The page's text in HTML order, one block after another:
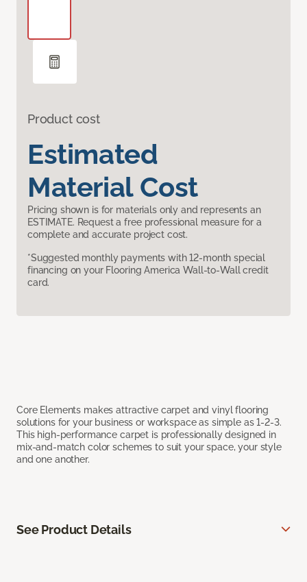
Product cost
Estimated
Material Cost
Pricing shown is for materials only and represents an
ESTIMATE. Request a free professional measure for a
complete and accurate project cost.
*Suggested monthly payments with 12-month special
financing on your Flooring America Wall-to-Wall credit
card.
Core Elements makes attractive carpet and vinyl flooring
solutions for your business or workspace as simple as 1-2-3.
This high-performance carpet is professionally designed in
mix-and-match color schemes to suit your space, your style
and one another.
See Product Details